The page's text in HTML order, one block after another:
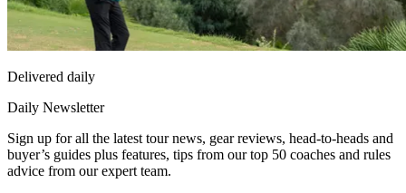
Delivered daily
Daily Newsletter
Sign up for all the latest tour news, gear reviews, head-to-heads and
buyer’s guides plus features, tips from our top 50 coaches and rules
advice from our expert team.